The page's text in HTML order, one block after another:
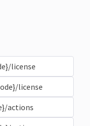
license
license
actions